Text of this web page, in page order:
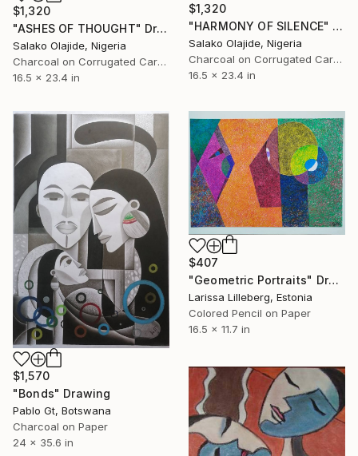
$1,320
"ASHES OF THOUGHT" Drawing
Salako Olajide, Nigeria
Charcoal on Corrugated Cardboard
16.5 x 23.4 in
$1,320
"HARMONY OF SILENCE" Drawing
Salako Olajide, Nigeria
Charcoal on Corrugated Cardboard
16.5 x 23.4 in
$1,570
"Bonds" Drawing
Pablo Gt, Botswana
Charcoal on Paper
24 x 35.6 in
$407
"Geometric Portraits" Drawing
Larissa Lilleberg, Estonia
Colored Pencil on Paper
16.5 x 11.7 in